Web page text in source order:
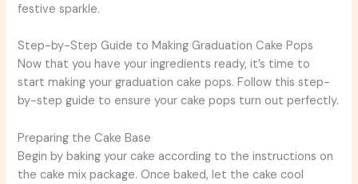
festive sparkle.
Step-by-Step Guide to Making Graduation Cake Pops
Now that you have your ingredients ready, it’s time to
start making your graduation cake pops. Follow this step-
by-step guide to ensure your cake pops turn out perfectly.
Preparing the Cake Base
Begin by baking your cake according to the instructions on
the cake mix package. Once baked, let the cake cool